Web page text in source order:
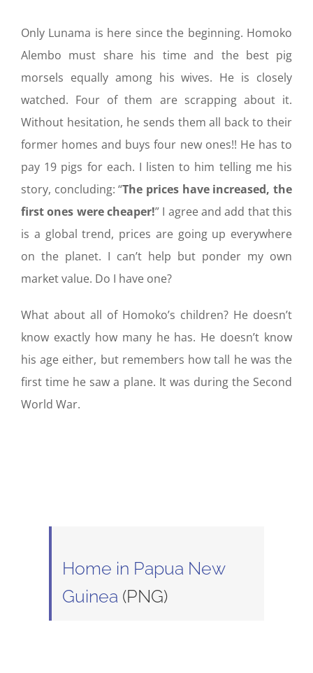
Only Lunama is here since the beginning. Homoko
Alembo must share his time and the best pig
morsels equally among his wives. He is closely
watched. Four of them are scrapping about it.
Without hesitation, he sends them all back to their
former homes and buys four new ones!! He has to
pay 19 pigs for each. I listen to him telling me his
story, concluding: “The prices have increased, the
first ones were cheaper!” I agree and add that this
is a global trend, prices are going up everywhere
on the planet. I can’t help but ponder my own
market value. Do I have one?
What about all of Homoko’s children? He doesn’t
know exactly how many he has. He doesn’t know
his age either, but remembers how tall he was the
first time he saw a plane. It was during the Second
World War.
Home in Papua New
Guinea (PNG)